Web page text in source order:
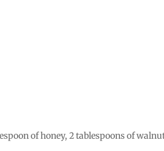
of honey, 2 tablespoons of